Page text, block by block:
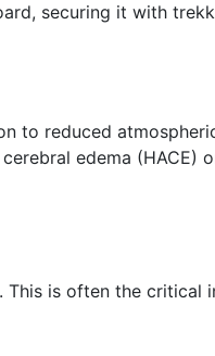
securing it with
to reduced
edema (HACE)
is often the critical